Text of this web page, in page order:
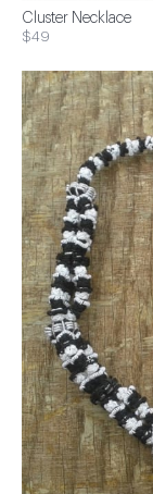
Cluster Necklace
$49